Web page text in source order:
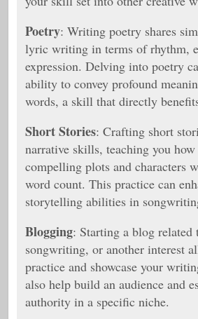
Poetry: Writing poetry shares
lyric writing in terms of rhythm,
expression. Delving into poetry
ability to convey profound
words, a skill that directly
Short Stories: Crafting short
narrative skills, teaching you
compelling plots and characters
word count. This practice can
storytelling abilities in
Blogging: Starting a blog related
songwriting, or another interest
practice and showcase your
also help build an audience and
authority in a specific niche.